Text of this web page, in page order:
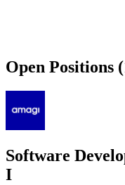
Open Positions
Software
I